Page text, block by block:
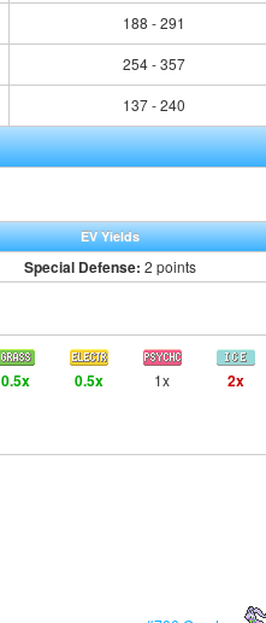
188 - 291
254 - 357
137 - 240
EV Yields
Special Defense:2 points
0.5x 0.5x 1x 2x